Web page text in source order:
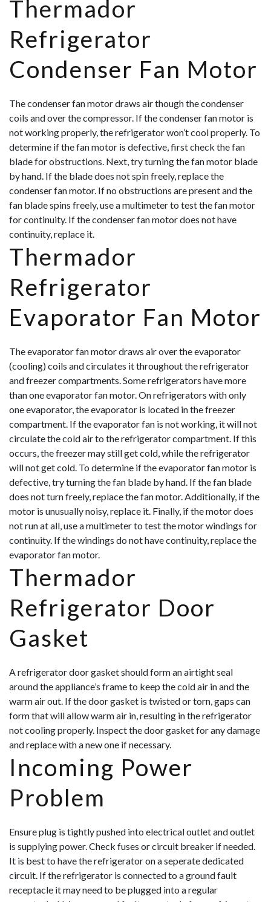
Thermador
Refrigerator
Condenser Fan Motor
The condenser fan motor draws air though the condenser
coils and over the compressor. If the condenser fan motor is
not working properly, the refrigerator won’t cool properly. To
determine if the fan motor is defective, first check the fan
blade for obstructions. Next, try turning the fan motor blade
by hand. If the blade does not spin freely, replace the
condenser fan motor. If no obstructions are present and the
fan blade spins freely, use a multimeter to test the fan motor
for continuity. Ifthe condenser fan motor does not have
continuity, replace it.
Thermador
Refrigerator
Evaporator Fan Motor
The evaporator fan motor draws air over the evaporator
(cooling) coils and circulates it throughout the refrigerator
and freezer compartments. Some refrigerators have more
than one evaporator fan motor. On refrigerators with only
one evaporator, the evaporator is located in the freezer
compartment. If the evaporator fan is not working, it will not
circulate the cold air to the refrigerator compartment. If this
occurs, the freezer may still get cold, while the refrigerator
will not get cold. To determine if the evaporator fan motor is
defective, try turning the fan blade by hand. If the fan blade
does not turn freely, replace the fan motor. Additionally, if the
motor is unusually noisy, replace it. Finally, if the motor does
not run at all, use a multimeter to test the motor windings for
continuity. If the windings do not have continuity, replace the
evaporator fan motor.
Thermador
Refrigerator Door
Gasket
A refrigerator door gasket should form an airtight seal
around the appliance’s frame to keep the cold air in and the
warm air out. If the door gasket is twisted or torn, gaps can
form that will allow warm air in, resulting in the refrigerator
not cooling properly. Inspect the door gasket for any damage
and replace with a new one if necessary.
Incoming Power
Problem
Ensure plug is tightly pushed into electrical outlet and outlet
is supplying power. Check fuses or circuit breaker if needed.
It is best to have the refrigerator on a seperate dedicated
circuit. If the refrigerator is connected to a ground fault
receptacle it may need to be plugged into a regular